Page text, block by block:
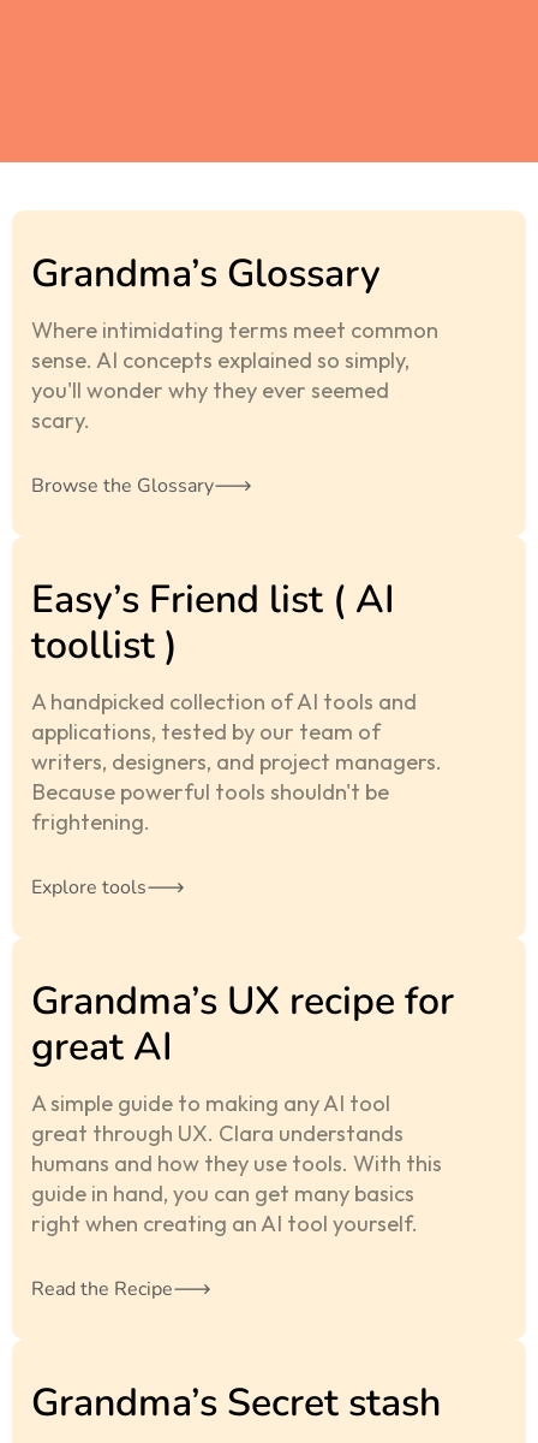
Grandma’s Glossary
Where intimidating terms meet common
sense. AI concepts explained so simply,
you'll wonder why they ever seemed
scary.
Browse the Glossary
Easy’s Friend list ( AI
toollist )
A handpicked collection of AI tools and
applications, tested by our team of
writers, designers, and project managers.
Because powerful tools shouldn't be
frightening.
Explore tools
Grandma’s UX recipe for
great AI
A simple guide to making any AI tool
great through UX. Clara understands
humans and how they use tools. With this
guide in hand, you can get many basics
right when creating an AI tool yourself.
Read the Recipe
Grandma’s Secret stash